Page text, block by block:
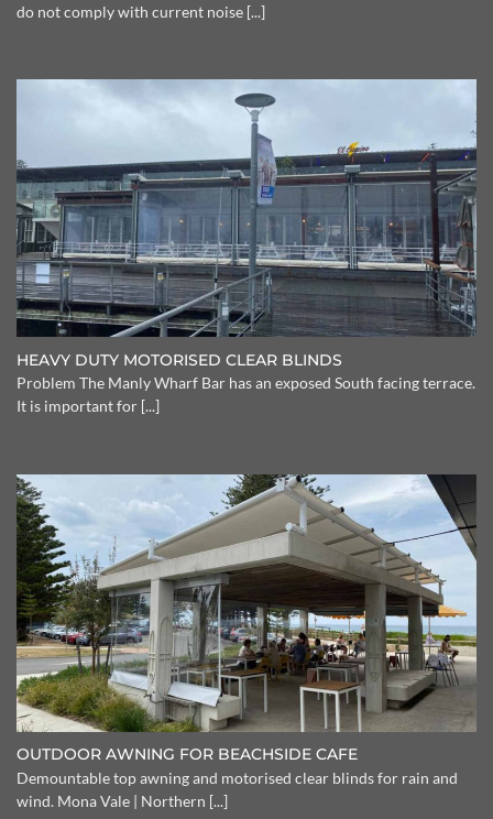
do not comply with current noise [...]
HEAVY DUTY MOTORISED CLEAR BLINDS
Problem The Manly Wharf Bar has an exposed South facing terrace.
It is important for [...]
OUTDOOR AWNING FOR BEACHSIDE CAFE
Demountable top awning and motorised clear blinds for rain and
wind. Mona Vale | Northern [...]